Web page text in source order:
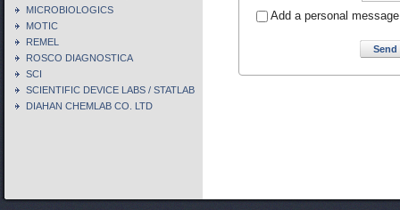
Add a personal message
MICROBIOLOGICS
MOTIC
REMEL
ROSCO DIAGNOSTICA
SCI
SCIENTIFIC DEVICE LABS / STATLAB
DIAHAN CHEMLAB CO. LTD